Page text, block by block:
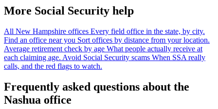
More Social Security help
All New Hampshire offices Every field office in the state, by city.
Find an office near you Sort offices by distance from your location.
Average retirement check by age What people actually receive at
each claiming age. Avoid Social Security scams When SSA really
calls, and the red flags to watch.
Frequently asked questions about the
Nashua office